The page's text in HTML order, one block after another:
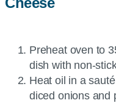
Preheat oven to
dish with non-
Heat oil in a
diced onions and